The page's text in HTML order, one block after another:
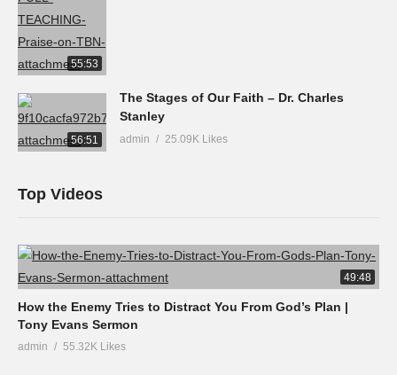
55:53
56:51
The Stages of Our Faith – Dr. Charles
Stanley
admin 25.09K Likes
Top Videos
49:48
How the Enemy Tries to Distract You From God’s Plan |
Tony Evans Sermon
admin 55.32K Likes